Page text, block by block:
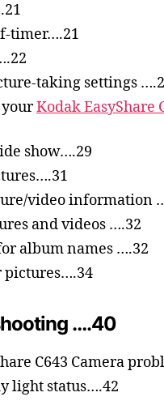
timer….21
taking settings
Kodak EasyShare
show….29
video information
and videos ….32
album names ….32
pictures….34
….40
C643 Camera
light status….42